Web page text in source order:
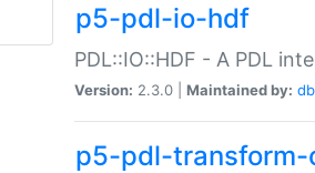
p5-pdl-io-hdf
PDL::IO::HDF - A PDL
Version: 2.3.0 | Maintained by:
p5-pdl-transform-